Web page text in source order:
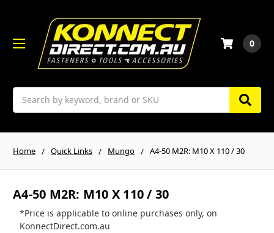
Search
0
Home Quick Links Mungo A4-50 M2R: M10 X 110 / 30
A4-50 M2R: M10 X 110 / 30
*Price is applicable to online purchases only, on
KonnectDirect.com.au